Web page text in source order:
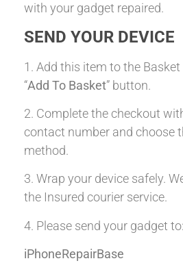
with your gadget repaired.
SEND YOUR DEVICE
1. Add this item to the
“Add To Basket” button.
2. Complete the checkout
contact number and choose
method.
3. Wrap your device safely.
the Insured courier service.
4. Please send your gadget to:
iPhoneRepairBase